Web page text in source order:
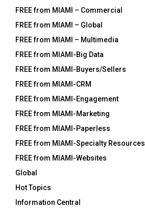
FREE from MIAMI – Commercial
FREE from MIAMI – Global
FREE from MIAMI – Multimedia
FREE from MIAMI-Big Data
FREE from MIAMI-Buyers/Sellers
FREE from MIAMI-CRM
FREE from MIAMI-Engagement
FREE from MIAMI-Marketing
FREE from MIAMI-Paperless
FREE from MIAMI-Specialty Resources
FREE from MIAMI-Websites
Global
Hot Topics
Information Central